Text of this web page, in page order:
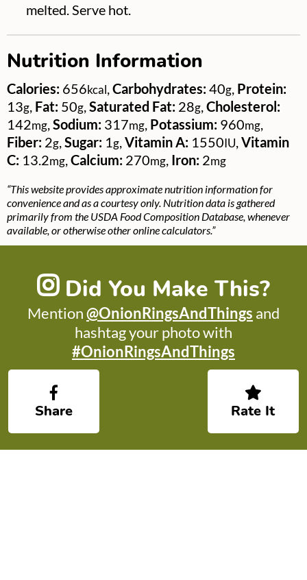
melted. Serve hot.
Nutrition Information
Calories: 656kcal,Carbohydrates:40g, Protein:
13g, Fat: 50g,Saturated Fat: 28g,Cholesterol:
142mg,Sodium: 317mg, Potassium: 960mg,
Fiber: 2g,Sugar: 1g,Vitamin A: 1550IU,Vitamin
C: 13.2mg,Calcium: 270mg, Iron: 2mg
“This website provides approximate nutrition information for
convenience and as a courtesy only. Nutrition data is gathered
primarily from the USDA Food Composition Database, whenever
available, or otherwise other online calculators.”
Did You Make This?
Mention@OnionRingsAndThings and
hashtag your photo with
#OnionRingsAndThings
Share Rate It